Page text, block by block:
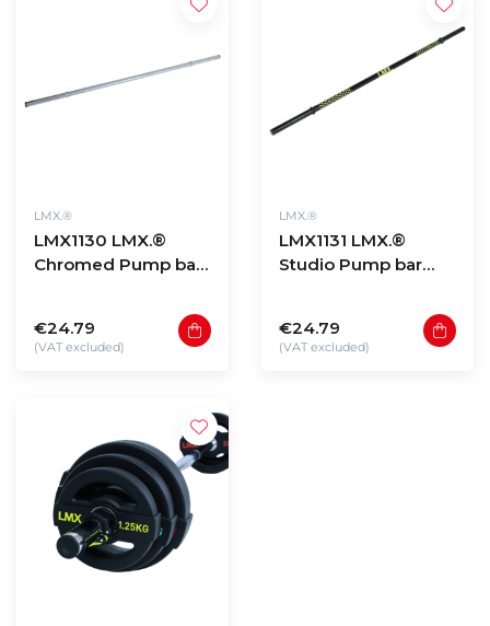
LMX.®
LMX1130 LMX.®
Chromed Pump bar
€24.79
(VAT excluded)
LMX.®
LMX1131 LMX.®
Studio Pump bar
€24.79
(VAT excluded)